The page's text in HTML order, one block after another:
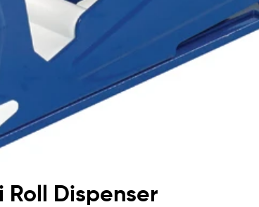
Roll Dispenser